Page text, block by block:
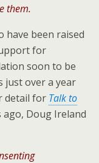
them.
have been raised
for
soon to be
just over a year
detail for Talk to
ago, Doug Ireland